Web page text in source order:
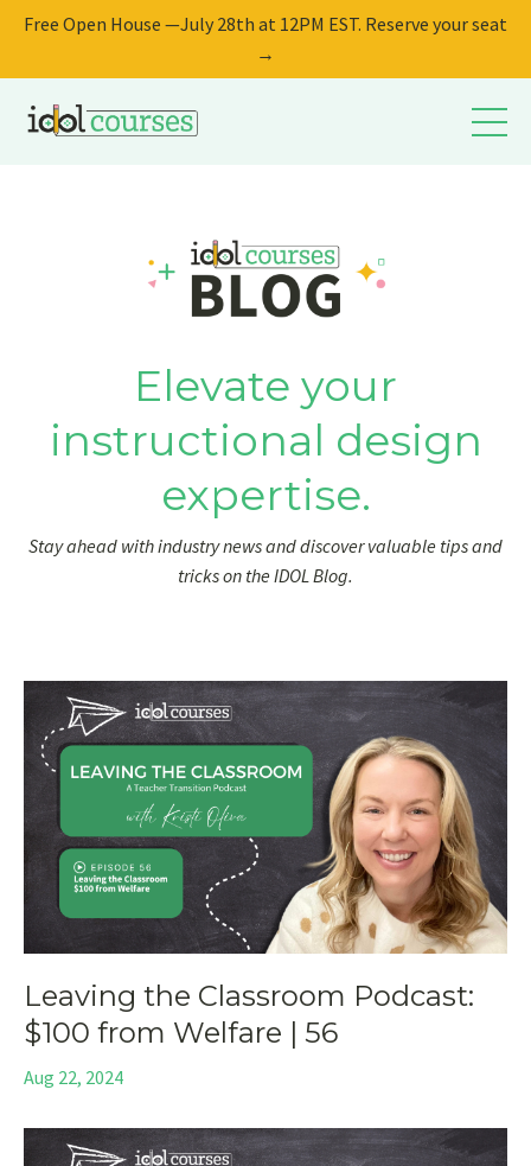
Free Open House —July 28th at 12PM EST. Reserve your seat
→
Elevate your
instructional design
expertise.
Stay ahead with industry news and discover valuable tips and
tricks on the IDOL Blog.
Leaving the Classroom Podcast:
$100 from Welfare | 56
Aug 22, 2024